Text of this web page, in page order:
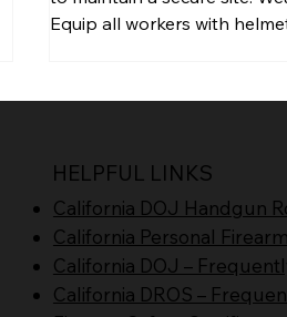
Equip all workers with
HELPFUL LINKS
California DOJ Handgun
California Personal
California DOJ –
California DROS –